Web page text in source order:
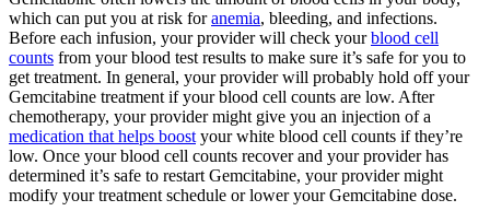
which can put you at risk foranemia, bleeding, and infections.
Before each infusion, your provider will check yourblood cell
counts from your blood test results to make sure it’s safe for you to
get treatment. In general, your provider will probably hold off your
Gemcitabine treatment if your blood cell counts are low. After
chemotherapy, your provider might give you an injection of a
medication that helps boost your white blood cell counts if they’re
low. Once your blood cell counts recover and your provider has
determined it’s safe to restart Gemcitabine, your provider might
modify your treatment schedule or lower your Gemcitabine dose.